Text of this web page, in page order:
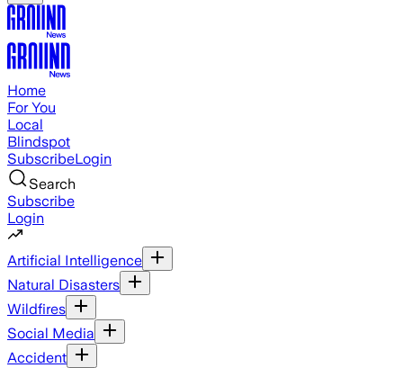
Home
For You
Local
Blindspot
SubscribeLogin
Search
Subscribe
Login
Artificial Intelligence
Natural Disasters
Wildfires
Social Media
Accident